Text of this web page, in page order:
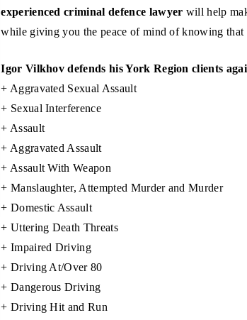
experienced criminal defence lawyer will help
while giving you the peace of mind of knowing that
Igor Vilkhov defends his York Region clients
+ Aggravated Sexual Assault
+ Sexual Interference
+ Assault
+ Aggravated Assault
+ Assault With Weapon
+ Manslaughter, Attempted Murder and Murder
+ Domestic Assault
+ Uttering Death Threats
+ Impaired Driving
+ Driving At/Over 80
+ Dangerous Driving
+ Driving Hit and Run